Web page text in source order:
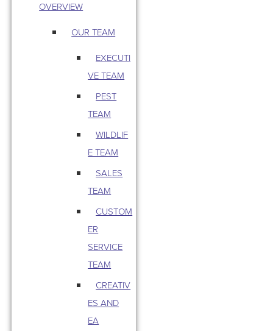
OVERVIEW
OUR TEAM
EXECUTI
VE TEAM
PEST
TEAM
WILDLIF
E TEAM
SALES
TEAM
CUSTOM
ER
SERVICE
TEAM
CREATIV
ES AND
EA